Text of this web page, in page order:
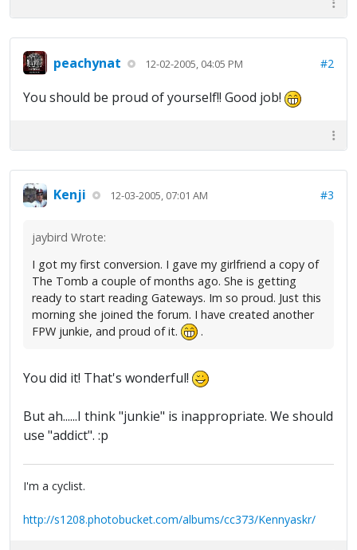
peachynat 12-02-2005, 04:05 PM #2
You should be proud of yourself!! Good job!
Kenji 12-03-2005, 07:01 AM #3
jaybird Wrote:
I got my first conversion. I gave my girlfriend a copy of
The Tomb a couple of months ago. She is getting
ready to start reading Gateways. Im so proud. Just this
morning she joined the forum. I have created another
FPW junkie, and proud of it.
.
You did it! That's wonderful!
But ah......I think "junkie" is inappropriate. We should
use "addict". :p
I'm a cyclist.
http://s1208.photobucket.com/albums/cc373/Kennyaskr/